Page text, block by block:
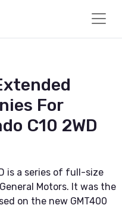
For
C10 2WD
is a series of full-size
Motors. It was the
on the new GMT400